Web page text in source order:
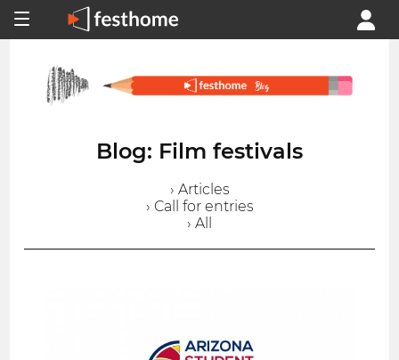
Blog: Film festivals
› Articles
› Call for entries
› All